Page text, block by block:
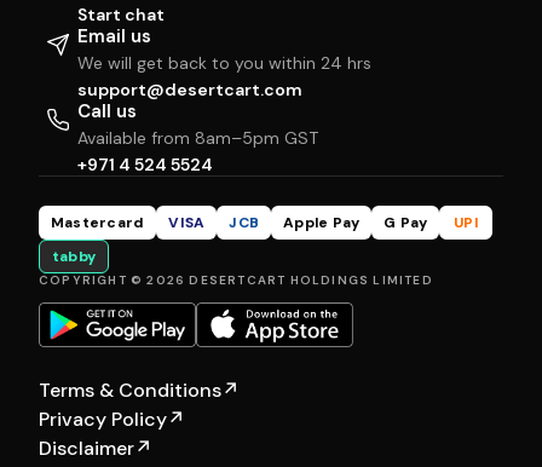
Start chat
Email us
We will get back to you within 24 hrs
support@desertcart.com
Call us
Available from 8am–5pm GST
+971 4 524 5524
Mastercard VISA JCB Apple Pay G Pay
UPI
tabby
COPYRIGHT © 2026 DESERTCART HOLDINGS LIMITED
Terms & Conditions↗
Privacy Policy↗
Disclaimer↗